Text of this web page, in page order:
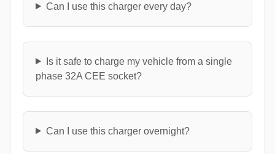
Can I use this charger every day?
Is it safe to charge my vehicle from a single
phase 32A CEE socket?
Can I use this charger overnight?